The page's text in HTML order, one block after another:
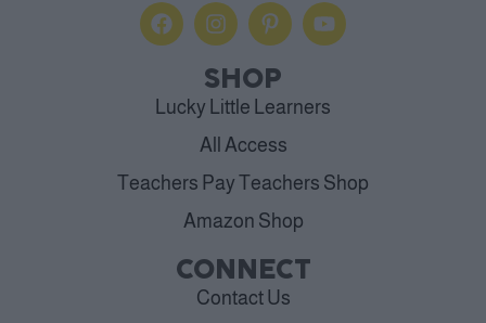
SHOP
Lucky Little Learners
All Access
Teachers Pay Teachers Shop
Amazon Shop
CONNECT
Contact Us